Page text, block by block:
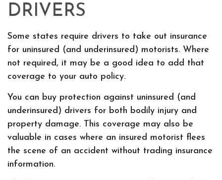
DRIVERS
Some states require drivers to take out insurance
for uninsured (and underinsured) motorists. Where
not required, it may be a good idea to add that
coverage to your auto policy.
You can buy protection against uninsured (and
underinsured) drivers for both bodily injury and
property damage. This coverage may also be
valuable in cases where an insured motorist flees
the scene of an accident without trading insurance
information.